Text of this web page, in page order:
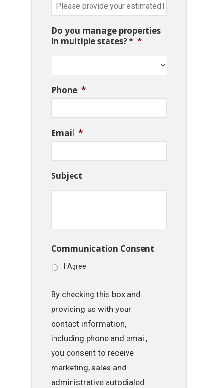
Do you manage properties
in multiple states? * *
Phone *
Email *
Subject
Communication Consent
I Agree
By checking this box and
providing us with your
contact information,
including phone and email,
you consent to receive
marketing, sales and
administrative autodialed